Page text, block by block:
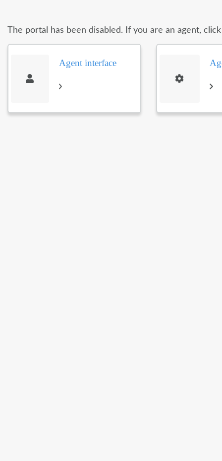
The portal has been disabled. If you are an agent,
Agent interface